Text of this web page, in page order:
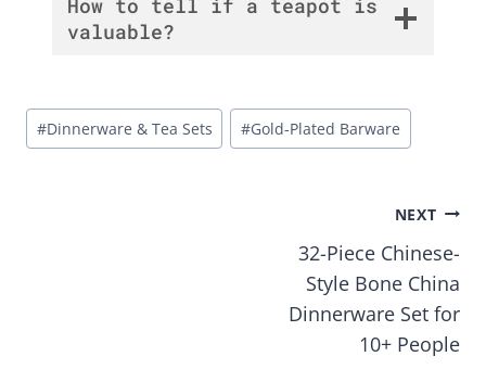
How to tell if a teapot is
valuable?
Post
Tags:
#Dinnerware & Tea Sets #Gold-Plated Barware
NEXT
32-Piece Chinese-
Style Bone China
Dinnerware Set for
10+ People